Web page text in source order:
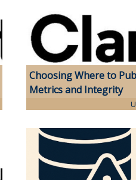
Choosing Where to
Metrics and Integrity